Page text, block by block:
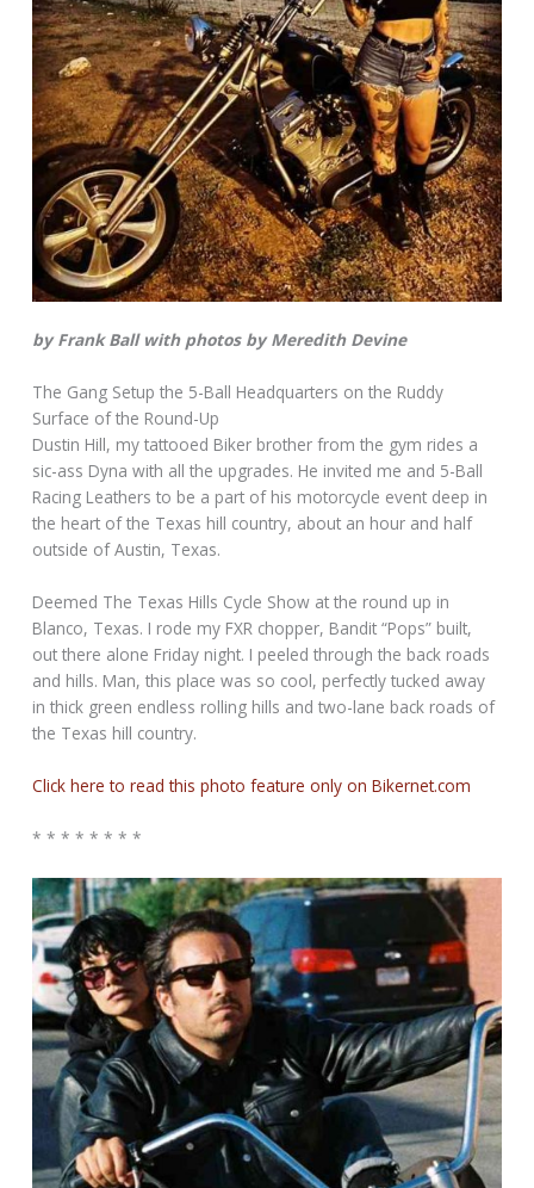
by Frank Ball with photos by Meredith Devine
The Gang Setup the 5-Ball Headquarters on the Ruddy
Surface of the Round-Up
Dustin Hill, my tattooed Biker brother from the gym rides a
sic-ass Dyna with all the upgrades. He invited me and 5-Ball
Racing Leathers to be a part of his motorcycle event deep in
the heart of the Texas hill country, about an hour and half
outside of Austin, Texas.
Deemed The Texas Hills Cycle Show at the round up in
Blanco, Texas. I rode my FXR chopper, Bandit “Pops” built,
out there alone Friday night. I peeled through the back roads
and hills. Man, this place was so cool, perfectly tucked away
in thick green endless rolling hills and two-lane back roads of
the Texas hill country.
Click here to read this photo feature only on Bikernet.com
* * * * * * * *